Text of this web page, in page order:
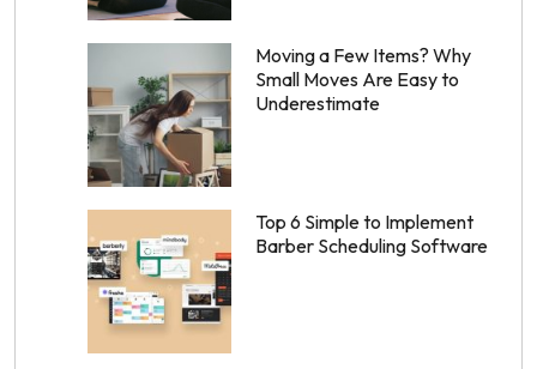
Moving a Few Items? Why
Small Moves Are Easy to
Underestimate
Top 6 Simple to Implement
Barber Scheduling Software